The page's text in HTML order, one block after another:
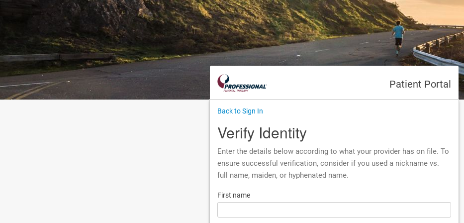
Patient Portal
Back to Sign In
Verify Identity
Enter the details below according to what your provider has on file. To
ensure successful verification, consider if you used a nickname vs.
full name, maiden, or hyphenated name.
First name